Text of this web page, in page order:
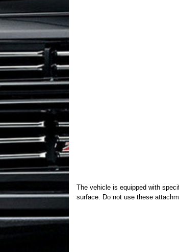
The vehicle is equipped with
surface. Do not use these